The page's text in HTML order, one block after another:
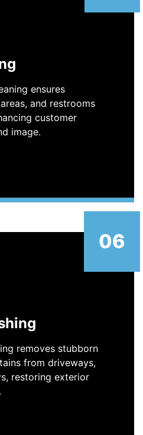
ensures
and restrooms
customer
image.
06
removes stubborn
from driveways,
restoring exterior